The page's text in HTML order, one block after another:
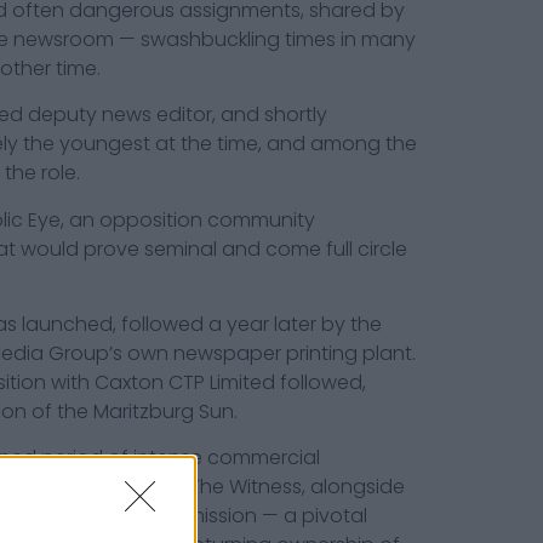
often dangerous assignments, shared by
newsroom — swashbuckling times in many
time.
deputy news editor, and shortly
the youngest at the time, and among the
role.
Eye, an opposition community
would prove seminal and come full circle
launched, followed a year later by the
Group’s own newspaper printing plant.
with Caxton CTP Limited followed,
of the Maritzburg Sun.
period of intense commercial
Newspapers and The Witness, alongside
Competition Commission — a pivotal